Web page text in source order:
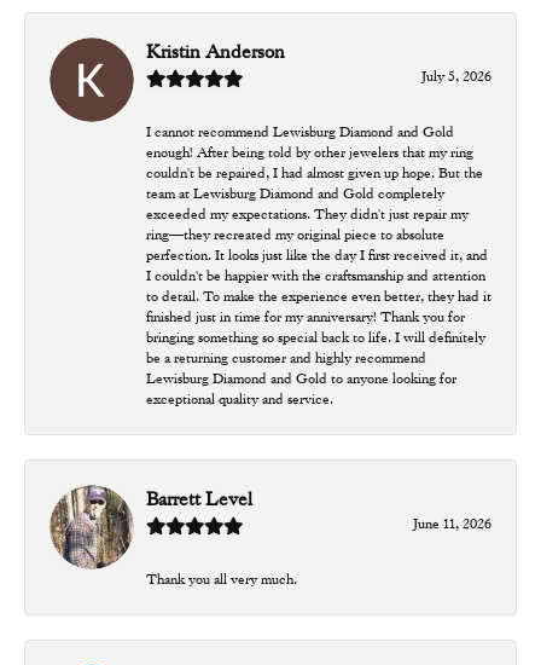
Kristin Anderson
July 5, 2026
I cannot recommend Lewisburg Diamond and Gold
enough! After being told by other jewelers that my ring
couldn't be repaired, I had almost given up hope. But the
team at Lewisburg Diamond and Gold completely
exceeded my expectations. They didn't just repair my
ring—they recreated my original piece to absolute
perfection. It looks just like the day I first received it, and
I couldn't be happier with the craftsmanship and attention
to detail. To make the experience even better, they had it
finished just in time for my anniversary! Thank you for
bringing something so special back to life. I will definitely
be a returning customer and highly recommend
Lewisburg Diamond and Gold to anyone looking for
exceptional quality and service.
Barrett Level
June 11, 2026
Thank you all very much.